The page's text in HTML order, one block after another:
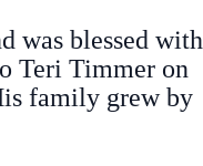
was blessed with
Teri Timmer on
family grew by